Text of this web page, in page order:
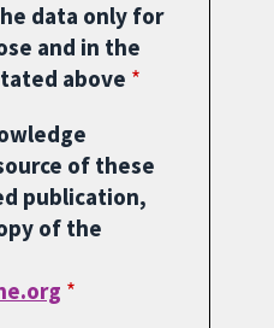
data only for
and in the
above
of these
publication,
of the